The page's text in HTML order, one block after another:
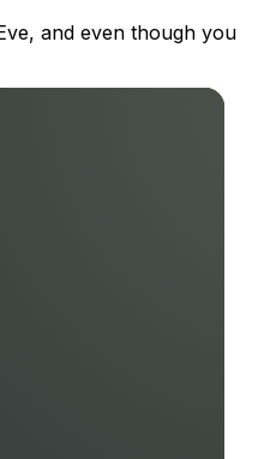
and even though you